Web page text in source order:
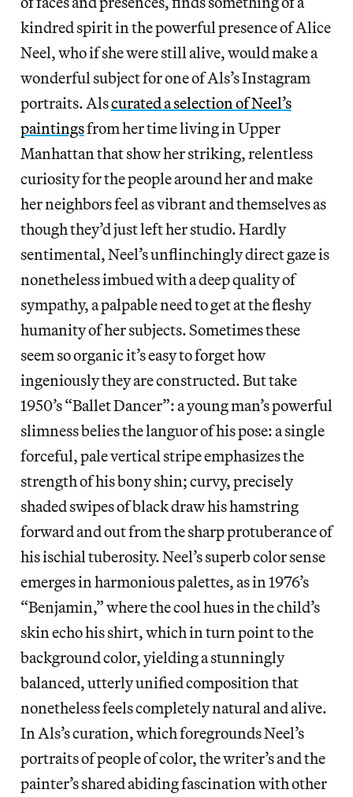
kindred spirit in the powerful presence of Alice
Neel, who if she were still alive, would make a
wonderful subject for one of Als’s Instagram
portraits. Alscurated a selection of Neel’s
paintingsfrom her time living in Upper
Manhattan that show her striking, relentless
curiosity for the people around her and make
her neighbors feel as vibrant and themselves as
though they’d just left her studio. Hardly
sentimental, Neel’s unflinchingly direct gaze is
nonetheless imbued with a deep quality of
sympathy, a palpable need to get at the fleshy
humanity of her subjects. Sometimes these
seem so organic it’s easy to forget how
ingeniously they are constructed. But take
1950’s “Ballet Dancer”: a young man’s powerful
slimness belies the languor of his pose: a single
forceful, pale vertical stripe emphasizes the
strength of his bony shin; curvy, precisely
shaded swipes of black draw his hamstring
forward and out from the sharp protuberance of
his ischial tuberosity. Neel’s superb color sense
emerges in harmonious palettes, as in 1976’s
“Benjamin,” where the cool hues in the child’s
skin echo his shirt, which in turn point to the
background color, yielding a stunningly
balanced, utterly unified composition that
nonetheless feels completely natural and alive.
In Als’s curation, which foregrounds Neel’s
portraits of people of color, the writer’s and the
painter’s shared abiding fascination with other